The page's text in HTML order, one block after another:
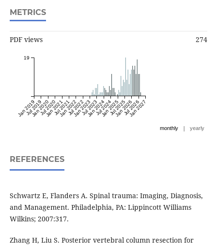
METRICS
PDF views 274
Jan 2019
Jul 2019
Jan 2020
Jul 2020
Jan 2021
Jul 2021
Jan 2022
Jul 2022
Jan 2023
Jul 2023
Jan 2024
Jul 2024
Jan 2025
Jul 2025
Jan 2026
Jul 2026
Jan 2027
19
monthly | yearly
REFERENCES
Schwartz E, Flanders A. Spinal trauma: Imaging, Diagnosis,
and Management. Philadelphia, PA: Lippincott Williams
Wilkins; 2007:317.
Zhang H, Liu S. Posterior vertebral column resection for